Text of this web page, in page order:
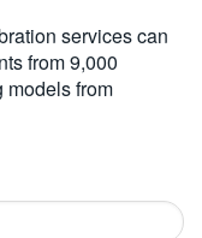
services can
from 9,000
models from